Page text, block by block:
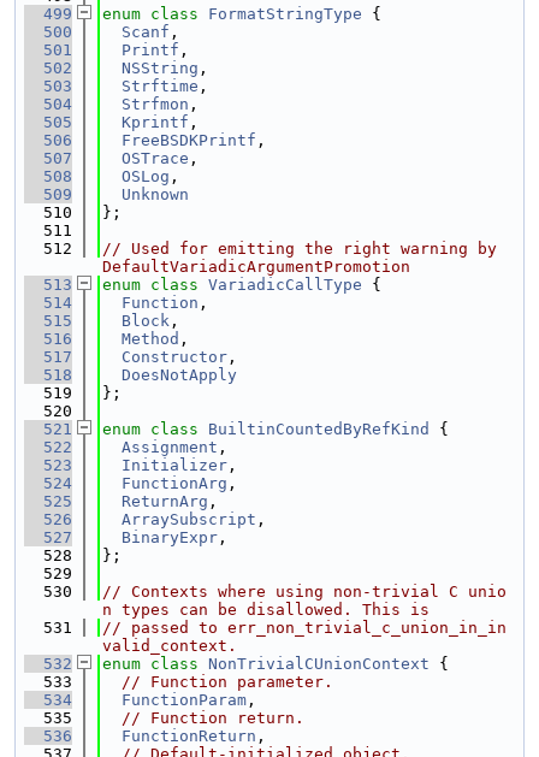
  499
enum class FormatStringType {
  500
Scanf ,
  501
Printf ,
  502
NSString ,
  503
Strftime ,
  504
Strfmon ,
  505
Kprintf ,
  506
FreeBSDKPrintf ,
  507
OSTrace ,
  508
OSLog ,
  509
Unknown
  510
};
  511
  512
// Used for emitting the right warning by
DefaultVariadicArgumentPromotion
  513
enum class VariadicCallType {
  514
Function ,
  515
Block ,
  516
Method ,
  517
Constructor ,
  518
DoesNotApply
  519
};
  520
  521
enum class BuiltinCountedByRefKind
{
  522
Assignment ,
  523
Initializer ,
  524
FunctionArg ,
  525
ReturnArg ,
  526
ArraySubscript ,
  527
BinaryExpr ,
  528
};
  529
  530
// Contexts where using non-trivial C unio
n types can be disallowed. This is
  531
// passed to err_non_trivial_c_union_in_in
valid_context.
  532
enum class NonTrivialCUnionContext {
  533
// Function parameter.
  534
FunctionParam ,
  535
// Function return.
  536
FunctionReturn ,